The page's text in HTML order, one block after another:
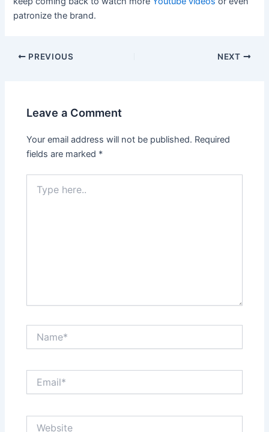
patronize the brand.
Post
PREVIOUS NEXT
Leave a Comment
Your email address will not be published. Required
fields are marked *
here..